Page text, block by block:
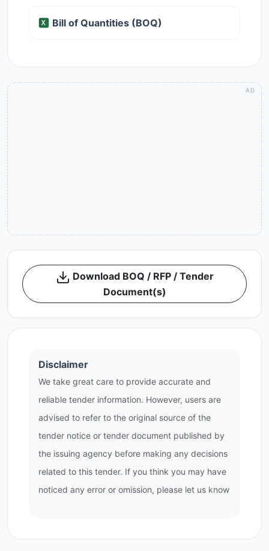
Bill of Quantities (BOQ)
Download BOQ / RFP / Tender
Document(s)
Disclaimer
We take great care to provide accurate and
reliable tender information. However, users are
advised to refer to the original source of the
tender notice or tender document published by
the issuing agency before making any decisions
related to this tender. If you think you may have
noticed any error or omission, please let us know